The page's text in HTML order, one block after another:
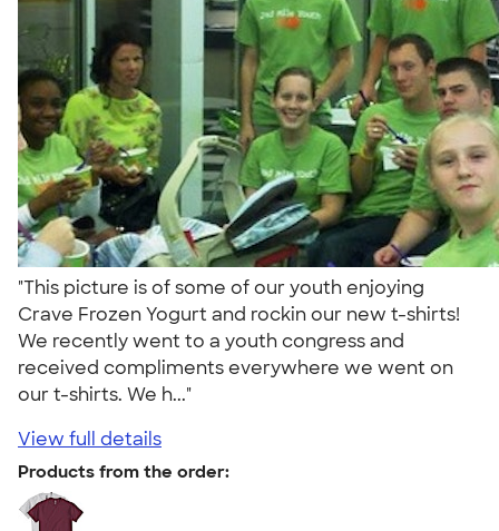
"This picture is of some of our youth enjoying
Crave Frozen Yogurt and rockin our new t-shirts!
We recently went to a youth congress and
received compliments everywhere we went on
our t-shirts. We h..."
View full details
Products from the order: